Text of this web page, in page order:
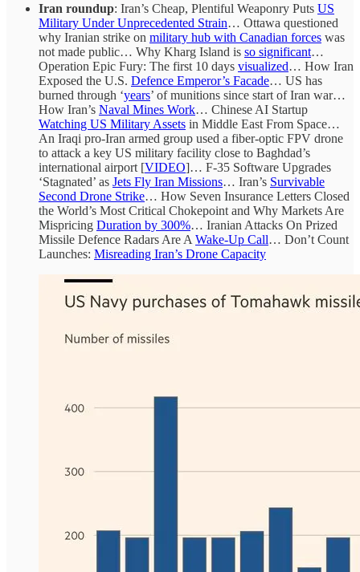
Iran roundup: Iran’s Cheap, Plentiful Weaponry Puts US
Military Under Unprecedented Strain… Ottawa questioned
why Iranian strike on military hub with Canadian forces was
not made public… Why Kharg Island is so significant…
Operation Epic Fury: The first 10 days visualized… How Iran
Exposed the U.S. Defence Emperor’s Facade… US has
burned through ‘years’ of munitions since start of Iran war…
How Iran’s Naval Mines Work… Chinese AI Startup
Watching US Military Assets in Middle East From Space…
An Iraqi pro-Iran armed group used a fiber-optic FPV drone
to attack a key US military facility close to Baghdad’s
international airport [VIDEO]… F-35 Software Upgrades
‘Stagnated’ as Jets Fly Iran Missions… Iran’s Survivable
Second Drone Strike… How Seven Insurance Letters Closed
the World’s Most Critical Chokepoint and Why Markets Are
Mispricing Duration by 300%… Iranian Attacks On Prized
Missile Defence Radars Are A Wake-Up Call… Don’t Count
Launches: Misreading Iran’s Drone Capacity